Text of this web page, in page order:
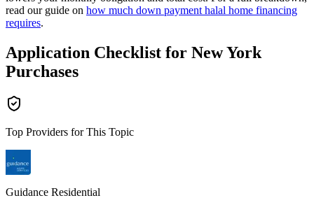
read our guide on how much down payment halal home financing
requires.
Application Checklist for New York
Purchases
Top Providers for This Topic
Guidance Residential